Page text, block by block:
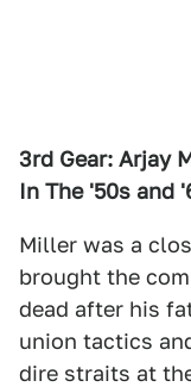
3rd Gear: Arjay
In The '50s and
Miller was a
brought the
dead after his
union tactics
dire straits at